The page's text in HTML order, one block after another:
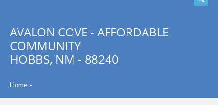
AVALON COVE - AFFORDABLE
COMMUNITY
HOBBS, NM - 88240
Home»